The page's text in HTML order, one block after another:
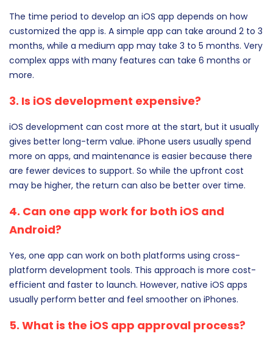
The time period to develop an iOS app depends on how
customized the app is. A simple app can take around 2 to 3
months, while a medium app may take 3 to 5 months. Very
complex apps with many features can take 6 months or
more.
3. Is iOS development expensive?
iOS development can cost more at the start, but it usually
gives better long-term value. iPhone users usually spend
more on apps, and maintenance is easier because there
are fewer devices to support. So while the upfront cost
may be higher, the return can also be better over time.
4. Can one app work for both iOS and
Android?
Yes, one app can work on both platforms using cross-
platform development tools. This approach is more cost-
efficient and faster to launch. However, native iOS apps
usually perform better and feel smoother on iPhones.
5. What is the iOS app approval process?